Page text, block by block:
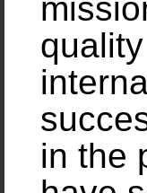
in the